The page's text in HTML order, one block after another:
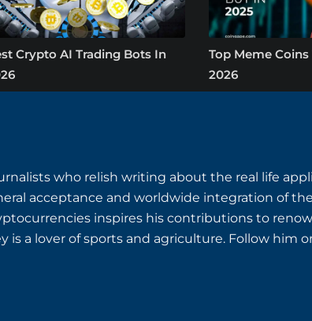
Crypto AI Trading Bots In
Top Meme
2026
who relish writing about the real life
acceptance and worldwide integration of
inspires his contributions to
is a lover of sports and agriculture. Follow him